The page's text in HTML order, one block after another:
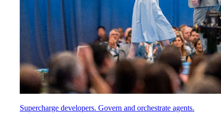
Supercharge developers. Govern and orchestrate agents.